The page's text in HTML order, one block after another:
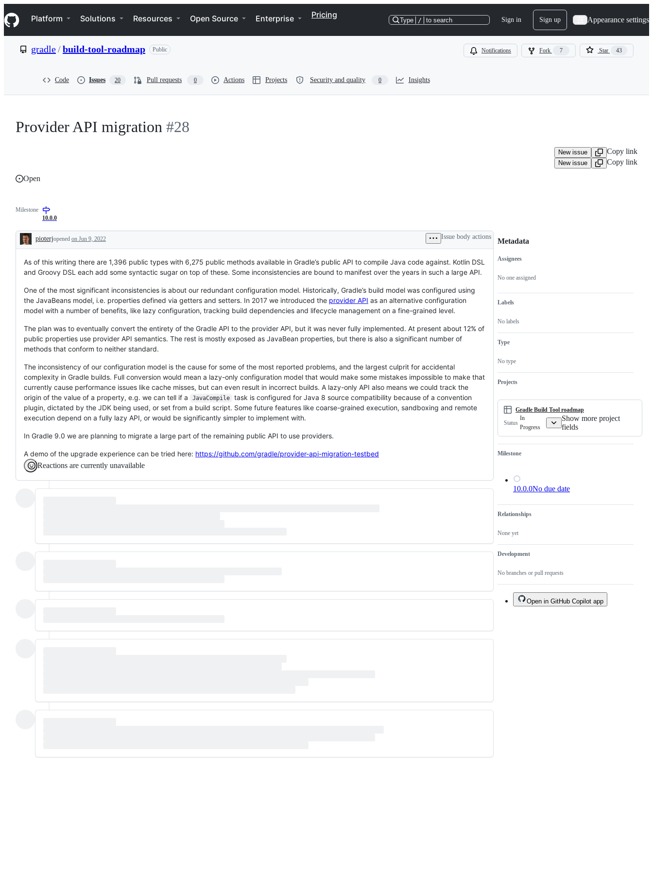
k
i
p
e
Navigation Menu
Platform Solutions Resources Open Source Enterprise Pricing
Type / to search Sign in Sign up Appearance settings
gradle/build-tool-roadmap Public Notifications Fork 7 Star 43
Code Issues 20 Pull requests 0 Actions Projects Security and quality 0 Insights
Provider API migration #28
New issue Copy link
New issue
Copy link
Open
Milestone
10.0.0
Description
pioterjopened on Jun 9, 2022 Issue body actions
As of this writing there are 1,396 public types with 6,275 public methods available in Gradle’s public API to compile Java code against. Kotlin DSL
and Groovy DSL each add some syntactic sugar on top of these. Some inconsistencies are bound to manifest over the years in such a large API.
One of the most significant inconsistencies is about our redundant configuration model. Historically, Gradle’s build model was configured using
the JavaBeans model, i.e. properties defined via getters and setters. In 2017 we introduced the provider API as an alternative configuration
model with a number of benefits, like lazy configuration, tracking build dependencies and lifecycle management on a fine-grained level.
The plan was to eventually convert the entirety of the Gradle API to the provider API, but it was never fully implemented. At present about 12% of
public properties use provider API semantics. The rest is mostly exposed as JavaBean properties, but there is also a significant number of
methods that conform to neither standard.
The inconsistency of our configuration model is the cause for some of the most reported problems, and the largest culprit for accidental
complexity in Gradle builds. Full conversion would mean a lazy-only configuration model that would make some mistakes impossible to make that
currently cause performance issues like cache misses, but can even result in incorrect builds. A lazy-only API also means we could track the
origin of the value of a property, e.g. we can tell if a
JavaCompile
task is configured for Java 8 source compatibility because of a convention
plugin, dictated by the JDK being used, or set from a build script. Some future features like coarse-grained execution, sandboxing and remote
execution depend on a fully lazy API, or would be significantly simpler to implement with.
In Gradle 9.0 we are planning to migrate a large part of the remaining public API to use providers.
A demo of the upgrade experience can be tried here: https://github.com/gradle/provider-api-migration-testbed
Reactions are currently unavailable
Metadata
Metadata
Assignees
No one assigned
Labels
No labels
Type
No type
Projects
Gradle Build Tool roadmap
Status
In
Progress
Show more project
fields
Milestone
10.0.0No due date
Relationships
None yet
Development
No branches or pull requests
Issue
actions
Open in GitHub Copilot app